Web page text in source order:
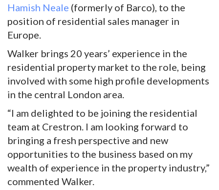
Hamish Neale (formerly of Barco), to the
position of residential sales manager in
Europe.
Walker brings 20 years’ experience in the
residential property market to the role, being
involved with some high profile developments
in the central London area.
“I am delighted to be joining the residential
team at Crestron. I am looking forward to
bringing a fresh perspective and new
opportunities to the business based on my
wealth of experience in the property industry,”
commented Walker.